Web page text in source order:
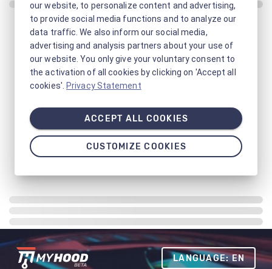
LANGUAGE: EN
our website, to personalize content and advertising,
to provide social media functions and to analyze our
data traffic. We also inform our social media,
advertising and analysis partners about your use of
our website. You only give your voluntary consent to
the activation of all cookies by clicking on 'Accept all
cookies'. Privacy Statement
ACCEPT ALL COOKIES
CUSTOMIZE COOKIES